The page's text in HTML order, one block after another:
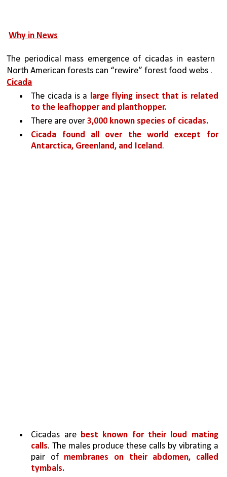
Why in News
The periodical mass emergence of cicadas in eastern
North American forests can “rewire” forest food webs .
Cicada
The cicada is a large flying insect that is related
to the leafhopper and planthopper.
There are over 3,000 known species of cicadas.
Cicada found all over the world except for
Antarctica, Greenland, and Iceland.
Cicadas are best known for their loud mating
calls. The males produce these calls by vibrating a
pair of membranes on their abdomen, called
tymbals.